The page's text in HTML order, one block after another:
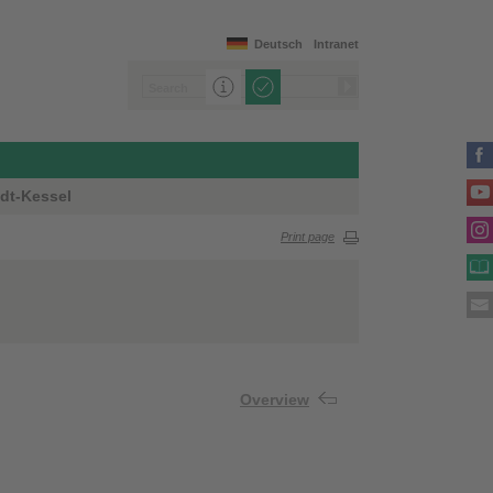
Intranet
Deutsch
Kessel
Print page
Overview